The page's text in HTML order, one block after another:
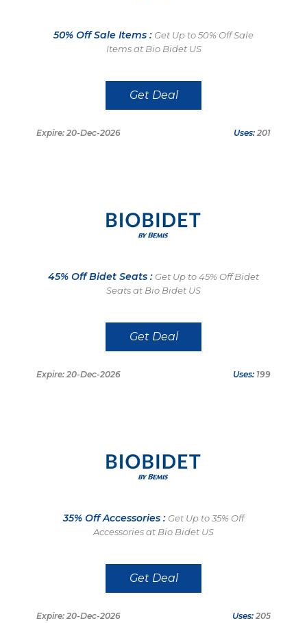
50% Off Sale Items : Get Up to 50% Off Sale
Items at Bio Bidet US
Get Deal
Expire: 20-Dec-2026 Uses: 201
45% Off Bidet Seats : Get Up to 45% Off Bidet
Seats at Bio Bidet US
Get Deal
Expire: 20-Dec-2026 Uses: 199
35% Off Accessories : Get Up to 35% Off
Accessories at Bio Bidet US
Get Deal
Expire: 20-Dec-2026 Uses: 205